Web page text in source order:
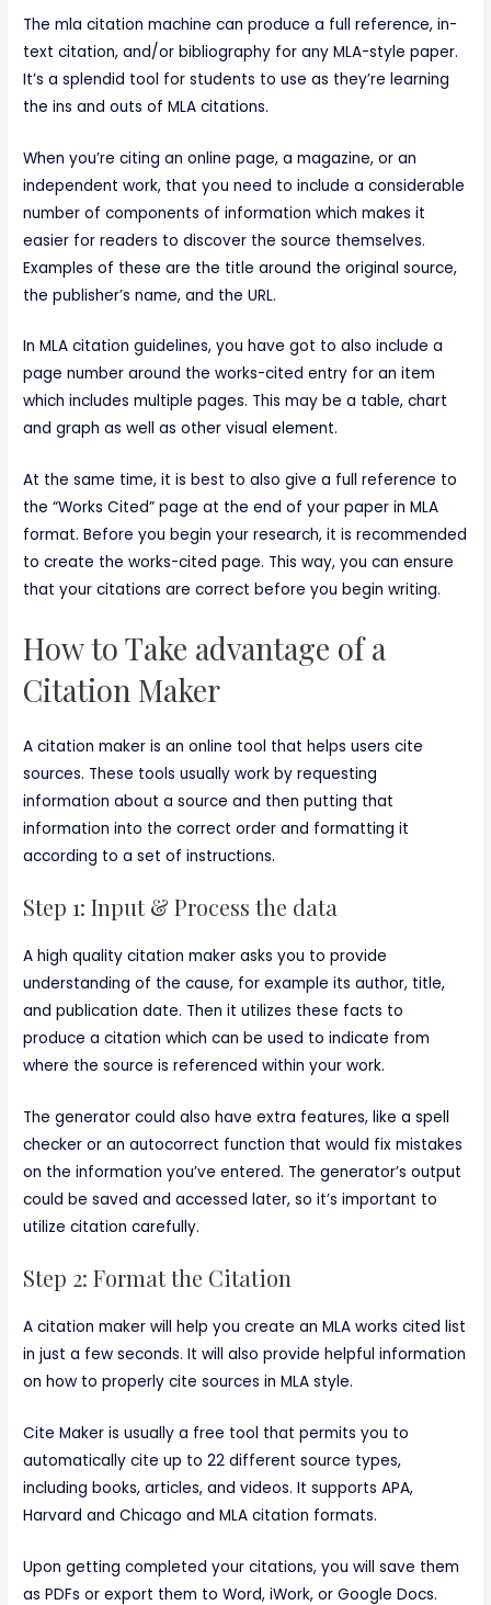
The mla citation machine can produce a full reference, in-
text citation, and/or bibliography for any MLA-style paper.
It’s a splendid tool for students to use as they’re learning
the ins and outs of MLA citations.
When you’re citing an online page, a magazine, or an
independent work, that you need to include a considerable
number of components of information which makes it
easier for readers to discover the source themselves.
Examples of these are the title around the original source,
the publisher’s name, and the URL.
In MLA citation guidelines, you have got to also include a
page number around the works-cited entry for an item
which includes multiple pages. This may be a table, chart
and graph as well as other visual element.
At the same time, it is best to also give a full reference to
the “Works Cited” page at the end of your paper in MLA
format. Before you begin your research, it is recommended
to create the works-cited page. This way, you can ensure
that your citations are correct before you begin writing.
How to Take advantage of a
Citation Maker
A citation maker is an online tool that helps users cite
sources. These tools usually work by requesting
information about a source and then putting that
information into the correct order and formatting it
according to a set of instructions.
Step 1: Input & Process the data
A high quality citation maker asks you to provide
understanding of the cause, for example its author, title,
and publication date. Then it utilizes these facts to
produce a citation which can be used to indicate from
where the source is referenced within your work.
The generator could also have extra features, like a spell
checker or an autocorrect function that would fix mistakes
on the information you’ve entered. The generator’s output
could be saved and accessed later, so it’s important to
utilize citation carefully.
Step 2: Format the Citation
A citation maker will help you create an MLA works cited list
in just a few seconds. It will also provide helpful information
on how to properly cite sources in MLA style.
Cite Maker is usually a free tool that permits you to
automatically cite up to 22 different source types,
including books, articles, and videos. It supports APA,
Harvard and Chicago and MLA citation formats.
Upon getting completed your citations, you will save them
as PDFs or export them to Word, iWork, or Google Docs.